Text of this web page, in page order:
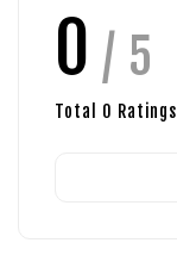
0 / 5
Total 0 Ratings